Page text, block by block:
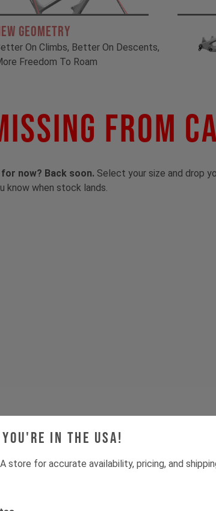
in the USA!
store for accurate availability, pricing, and
Geometry
On Climbs, Better On Descents,
Freedom To Roam
From
for now? Back soon. Select your size and drop
know when stock lands.